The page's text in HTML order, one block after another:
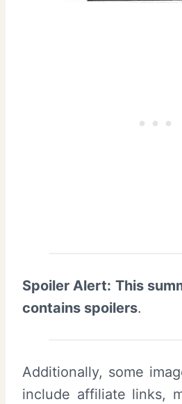
Spoiler Alert: This
contains spoilers.
Additionally, some
include affiliate links,